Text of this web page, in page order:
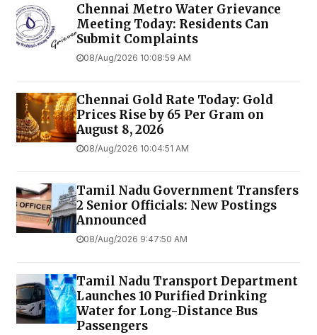
Chennai Metro Water Grievance
Meeting Today: Residents Can
Submit Complaints
08/Aug/2026 10:08:59 AM
Chennai Gold Rate Today: Gold
Prices Rise by ₹65 Per Gram on
August 8, 2026
08/Aug/2026 10:04:51 AM
Tamil Nadu Government Transfers
2 Senior Officials: New Postings
Announced
08/Aug/2026 9:47:50 AM
Tamil Nadu Transport Department
Launches ₹10 Purified Drinking
Water for Long-Distance Bus
Passengers